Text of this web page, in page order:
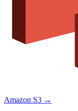
Amazon S3 →